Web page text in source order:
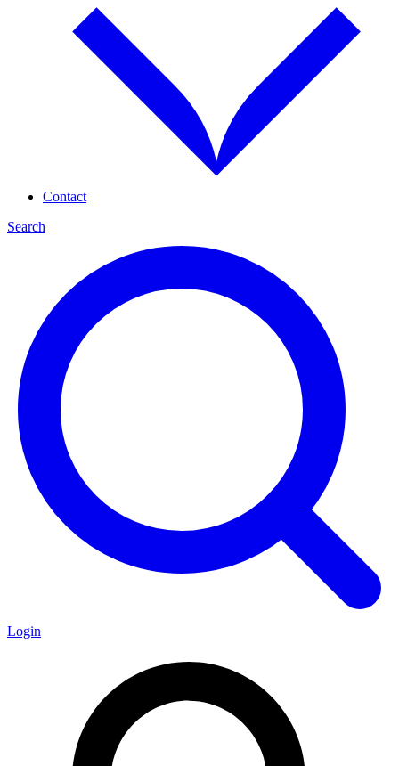
Contact
Search
Login